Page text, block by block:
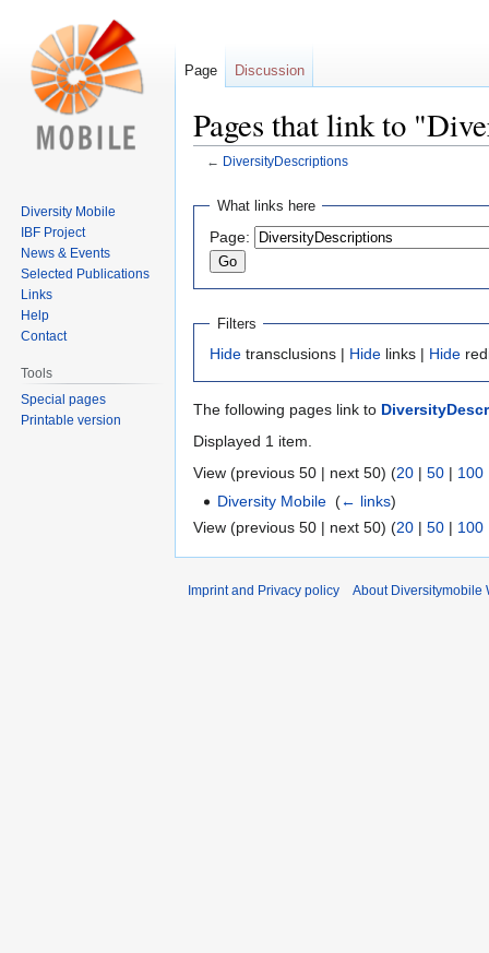
Pages that link to
← DiversityDescriptions
Jump
navigation
Jump
search
What links here
Page:
Filters
Hide transclusions | Hide links | Hide
The following pages link to
Displayed 1 item.
View (previous 50 | next 50) (20 | 50 | 100
Diversity Mobile ‎(← links)
View (previous 50 | next 50) (20 | 50 | 100
Page Discussion
Diversity Mobile
IBF Project
News & Events
Selected Publications
Links
Help
Contact
Tools
Special pages
Printable version
Imprint and Privacy policy About Diversitymobile